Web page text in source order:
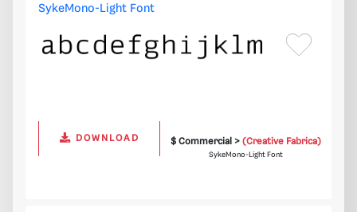
SykeMono-Light Font
DOWNLOAD $ Commercial >(Creative Fabrica)
SykeMono-Light Font